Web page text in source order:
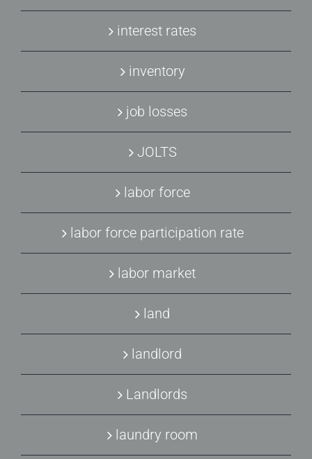
interest rates
inventory
job losses
JOLTS
labor force
labor force participation rate
labor market
land
landlord
Landlords
laundry room